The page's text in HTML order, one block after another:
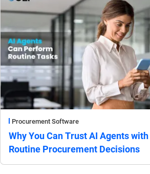
Procurement Software
Why You Can Trust AI Agents with
Routine Procurement Decisions